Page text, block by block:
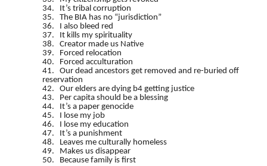
34. It’s tribal corruption
35. The BIA has no “jurisdiction”
36. I also bleed red
37. It kills my spirituality
38. Creator made us Native
39. Forced relocation
40. Forced acculturation
41. Our dead ancestors get removed and re-buried off
reservation
42. Our elders are dying b4 getting justice
43. Per capita should be a blessing
44. It’s a paper genocide
45. I lose my job
46. I lose my education
47. It’s a punishment
48. Leaves me culturally homeless
49. Makes us disappear
50. Because family is first